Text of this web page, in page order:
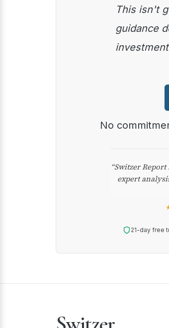
This isn't generic commentary — it's practical
guidance
No
“Switzer
expert
21-day free